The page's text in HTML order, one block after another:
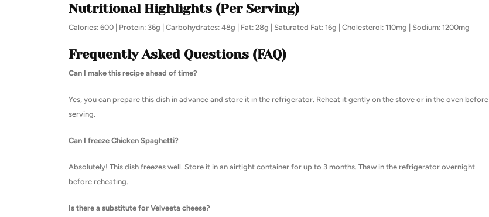
Nutritional Highlights (Per Serving)
Calories: 600 | Protein: 36g | Carbohydrates: 48g | Fat: 28g | Saturated Fat: 16g | Cholesterol: 110mg | Sodium: 1200mg
Frequently Asked Questions (FAQ)
Can I make this recipe ahead of time?
Yes, you can prepare this dish in advance and store it in the refrigerator. Reheat it gently on the stove or in the oven before
serving.
Can I freeze Chicken Spaghetti?
Absolutely! This dish freezes well. Store it in an airtight container for up to 3 months. Thaw in the refrigerator overnight
before reheating.
Is there a substitute for Velveeta cheese?